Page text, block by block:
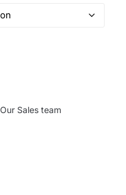
Sales team